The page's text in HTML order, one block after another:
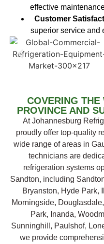
effective
Customer
superior service and
COVERING
PROVINCE AND
At Johannesburg
proudly offer top-quality
wide range of areas in
technicians are
refrigeration systems
Sandton, including
Bryanston, Hyde Park,
Morningside,
Park, Inanda,
Sunninghill, Paulshof,
we provide